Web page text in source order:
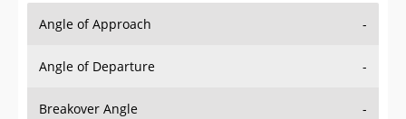
Angle of Approach -
Angle of Departure -
Breakover Angle -